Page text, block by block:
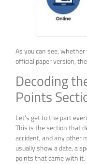
As you can see,
official paper version,
Decoding
Points
Let’s get to the part
This is the section that
accident, and any other
usually show a date, a
points that came with it.